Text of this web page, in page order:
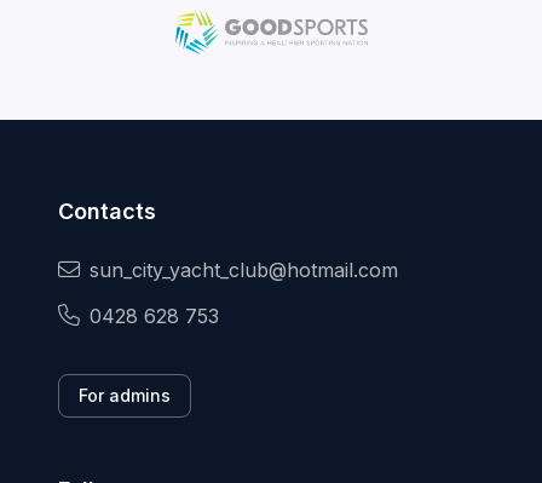
Contacts
sun_city_yacht_club@hotmail.com
0428 628 753
For admins